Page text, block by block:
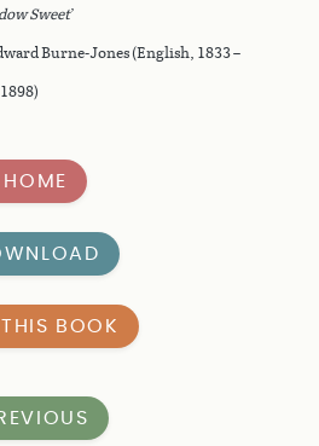
Sweet’
Burne-Jones (English, 1833 –
1898)
HOME
BOOK